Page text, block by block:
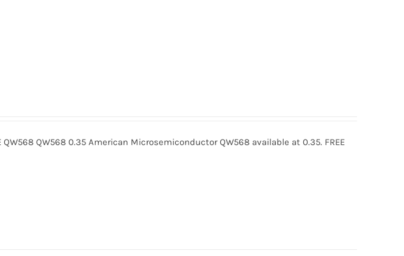
QW568 0.35 American Microsemiconductor QW568 available at 0.35. FREE